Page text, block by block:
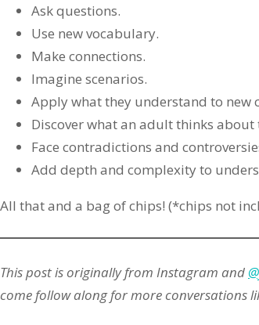
Ask questions.
Use new vocabulary.
Make connections.
Imagine scenarios.
Apply what they understand to new
Discover what an adult thinks about
Face contradictions and
Add depth and complexity to
All that and a bag of chips! (*chips not
This post is originally from Instagram and
come follow along for more conversations